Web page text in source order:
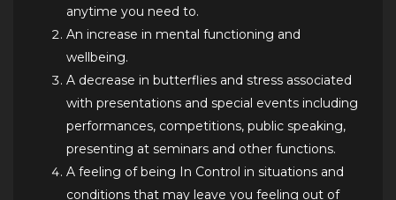
anytime you need to.
An increase in mental functioning and
wellbeing.
A decrease in butterflies and stress associated
with presentations and special events including
performances, competitions, public speaking,
presenting at seminars and other functions.
A feeling of being In Control in situations and
conditions that may leave you feeling out of